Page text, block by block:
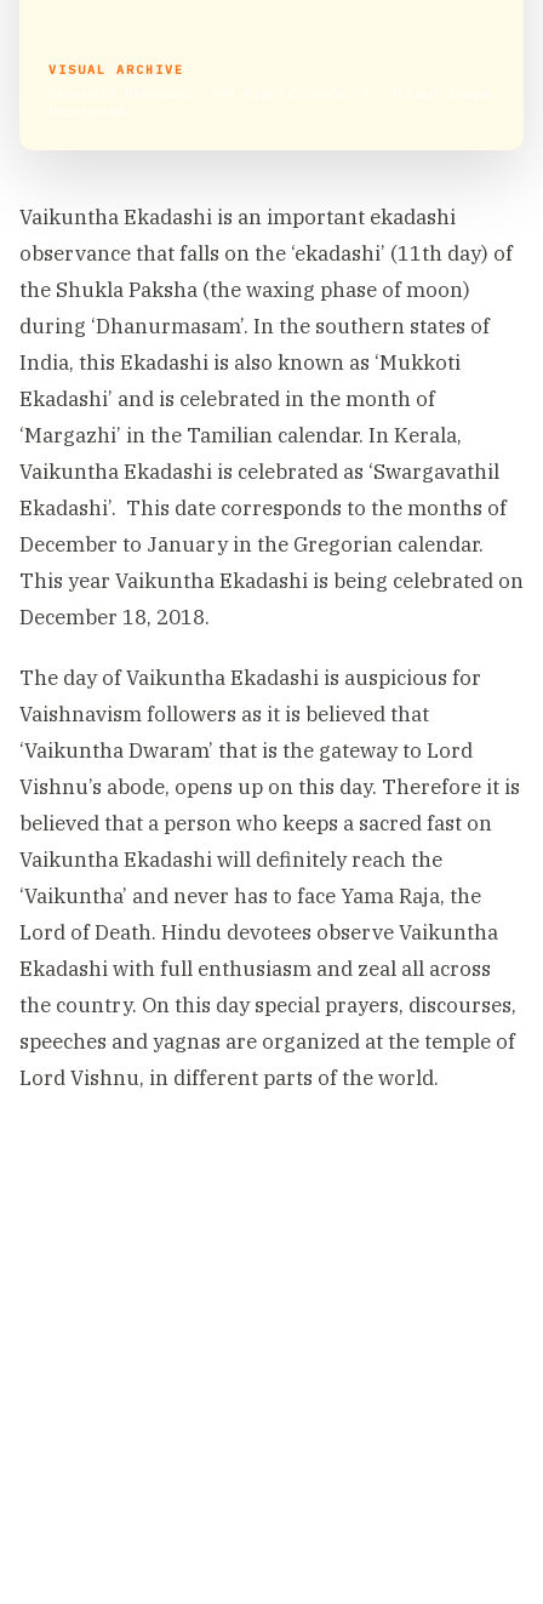
VISUAL ARCHIVE
Vaikuntha Ekadashi is an important ekadashi
observance that falls on the ‘ekadashi’ (11th day) of
the Shukla Paksha (the waxing phase of moon)
during ‘Dhanurmasam’. In the southern states of
India, this Ekadashi is also known as ‘Mukkoti
Ekadashi’ and is celebrated in the month of
‘Margazhi’ in the Tamilian calendar. In Kerala,
Vaikuntha Ekadashi is celebrated as ‘Swargavathil
Ekadashi’. This date corresponds to the months of
December to January in the Gregorian calendar.
This year Vaikuntha Ekadashi is being celebrated on
December 18, 2018.
The day of Vaikuntha Ekadashi is auspicious for
Vaishnavism followers as it is believed that
‘Vaikuntha Dwaram’ that is the gateway to Lord
Vishnu’s abode, opens up on this day. Therefore it is
believed that a person who keeps a sacred fast on
Vaikuntha Ekadashi will definitely reach the
‘Vaikuntha’ and never has to face Yama Raja, the
Lord of Death. Hindu devotees observe Vaikuntha
Ekadashi with full enthusiasm and zeal all across
the country. On this day special prayers, discourses,
speeches and yagnas are organized at the temple of
Lord Vishnu, in different parts of the world.